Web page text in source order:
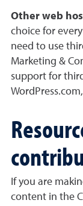
Other web
choice for
need to use
Marketing &
support for
If you are
content in the